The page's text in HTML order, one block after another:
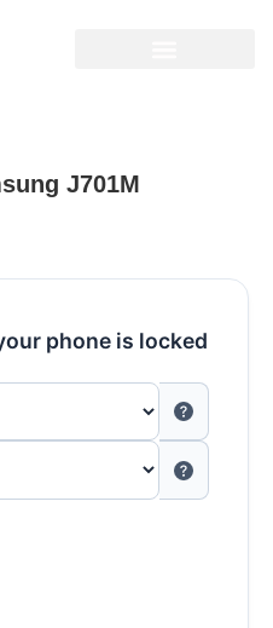
J701M
phone is locked